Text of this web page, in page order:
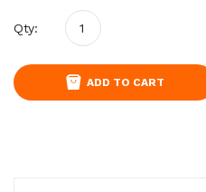
Qty:
ADD TO CART